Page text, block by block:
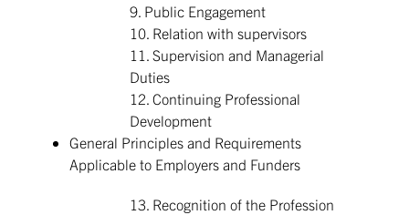
9. Public Engagement
10. Relation with supervisors
11. Supervision and Managerial
Duties
12. Continuing Professional
Development
General Principles and Requirements
Applicable to Employers and Funders
13. Recognition of the Profession